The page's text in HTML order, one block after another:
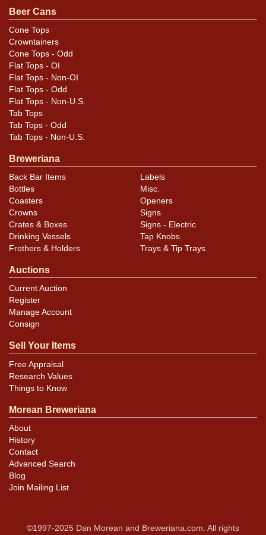
seam. Presents really well and makes a fabulous shelf
can. All items are original unless otherwise noted. For
questions, feedback, or to sell a similar item
Dan via email.
Condition
Cans may have minor canning and handling dings at the
rims that are not evident in photos. Please review
photos carefully for these subtle indents. Larger dings
noted in the item description.
Beer Cans
Cone Tops
Crowntainers
Cone Tops - Odd
Flat Tops - OI
Flat Tops - Non-OI
Flat Tops - Odd
Flat Tops - Non-U.S.
Tab Tops
Tab Tops - Odd
Tab Tops - Non-U.S.
Breweriana
Back Bar Items
Bottles
Coasters
Crowns
Crates & Boxes
Drinking Vessels
Frothers & Holders
Labels
Misc.
Openers
Signs
Signs - Electric
Tap Knobs
Trays & Tip Trays
Auctions
Current Auction
Register
Manage Account
Consign
Sell Your Items
Free Appraisal
Research Values
Things to Know
Morean Breweriana
About
History
Contact
Advanced Search
Blog
Join Mailing List
©1997-2025 Dan Morean and Breweriana.com. All rights